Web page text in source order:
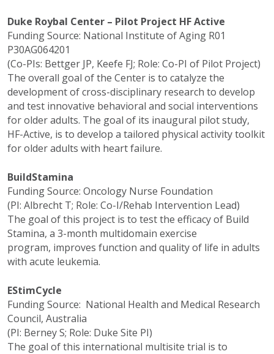
Duke Roybal Center – Pilot Project HF Active
Funding Source: National Institute of Aging R01
P30AG064201
(Co-PIs: Bettger JP, Keefe FJ; Role: Co-PI of Pilot Project)
The overall goal of the Center is to catalyze the
development of cross-disciplinary research to develop
and test innovative behavioral and social interventions
for older adults. The goal of its inaugural pilot study,
HF-Active, is to develop a tailored physical activity toolkit
for older adults with heart failure.
BuildStamina
Funding Source: Oncology Nurse Foundation
(PI: Albrecht T; Role: Co-I/Rehab Intervention Lead)
The goal of this project is to test the efficacy of Build
Stamina, a 3-month multidomain exercise
program, improves function and quality of life in adults
with acute leukemia.
EStimCycle
Funding Source: National Health and Medical Research
Council, Australia
(PI: Berney S; Role: Duke Site PI)
The goal of this international multisite trial is to